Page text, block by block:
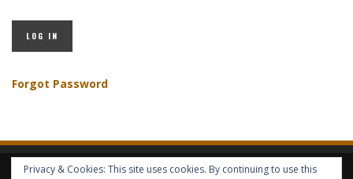
Forgot Password
Privacy & Cookies: This site uses cookies. By continuing to use this